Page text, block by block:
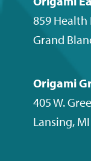
859 Health
Grand
Origami
405 W.
Lansing, MI